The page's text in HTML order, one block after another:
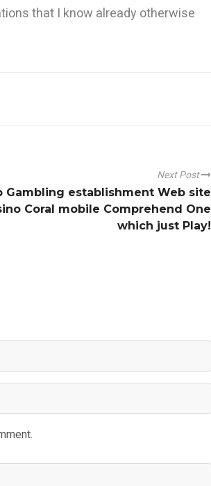
that I know already otherwise
Next Post
Gambling establishment Web site
Coral mobile Comprehend One
which just Play!